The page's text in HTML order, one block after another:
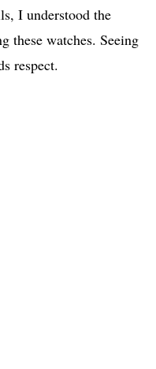
I understood the
these watches. Seeing
respect.